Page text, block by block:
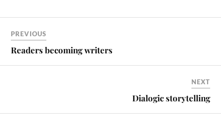
PREVIOUS
Readers becoming writers
NEXT
Dialogic storytelling